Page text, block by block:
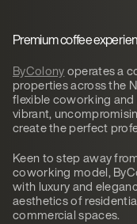
Premium coffee
ByColonyoperates a
properties across the
flexible coworking
vibrant,
create the perfect
Keen to step away
coworking model,
with luxury and
aesthetics of
commercial spaces.